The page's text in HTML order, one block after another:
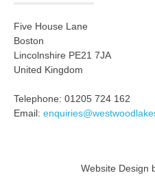
Five House Lane
Boston
Lincolnshire PE21 7JA
United Kingdom
Telephone: 01205 724 162
Email:
Website Design